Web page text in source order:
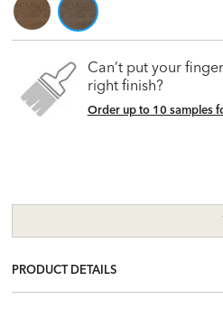
Can’t put your
right finish?
Order up to 10 samples
PRODUCT DETAILS